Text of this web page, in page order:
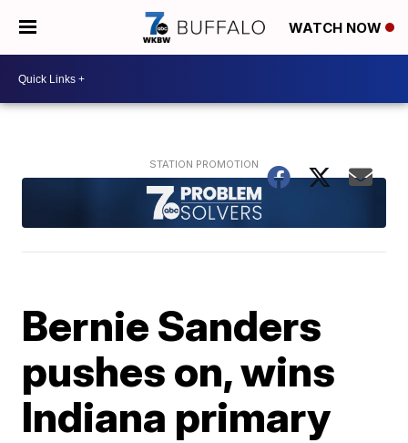
WATCH NOW
Bernie Sanders
pushes on, wins
Indiana primary